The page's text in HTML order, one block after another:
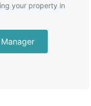
your property in